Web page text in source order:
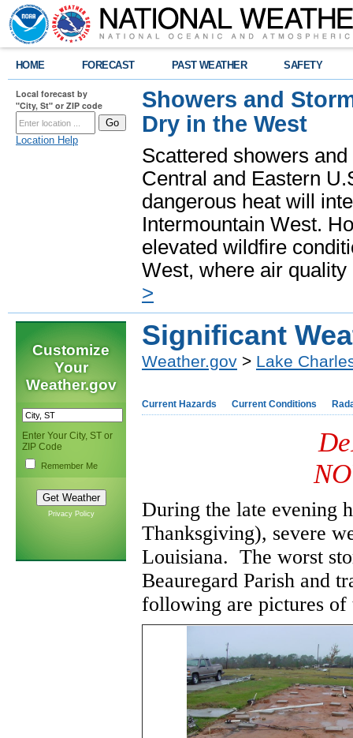
HOME FORECAST PAST WEATHER SAFETY
Local forecast by
"City, St" or ZIP code
Location Help
Showers and
Dry in the West
Scattered showers
Central and Eastern
dangerous heat will
Intermountain West.
elevated wildfire
West, where air
>
Customize
Your
Weather.gov
Enter Your City, ST or
ZIP Code
Remember Me
Privacy Policy
Significant
Weather.gov > Lake
Current Hazards Current Conditions
During the late evening
Thanksgiving), severe
Louisiana. The worst
Beauregard Parish and
following are pictures of